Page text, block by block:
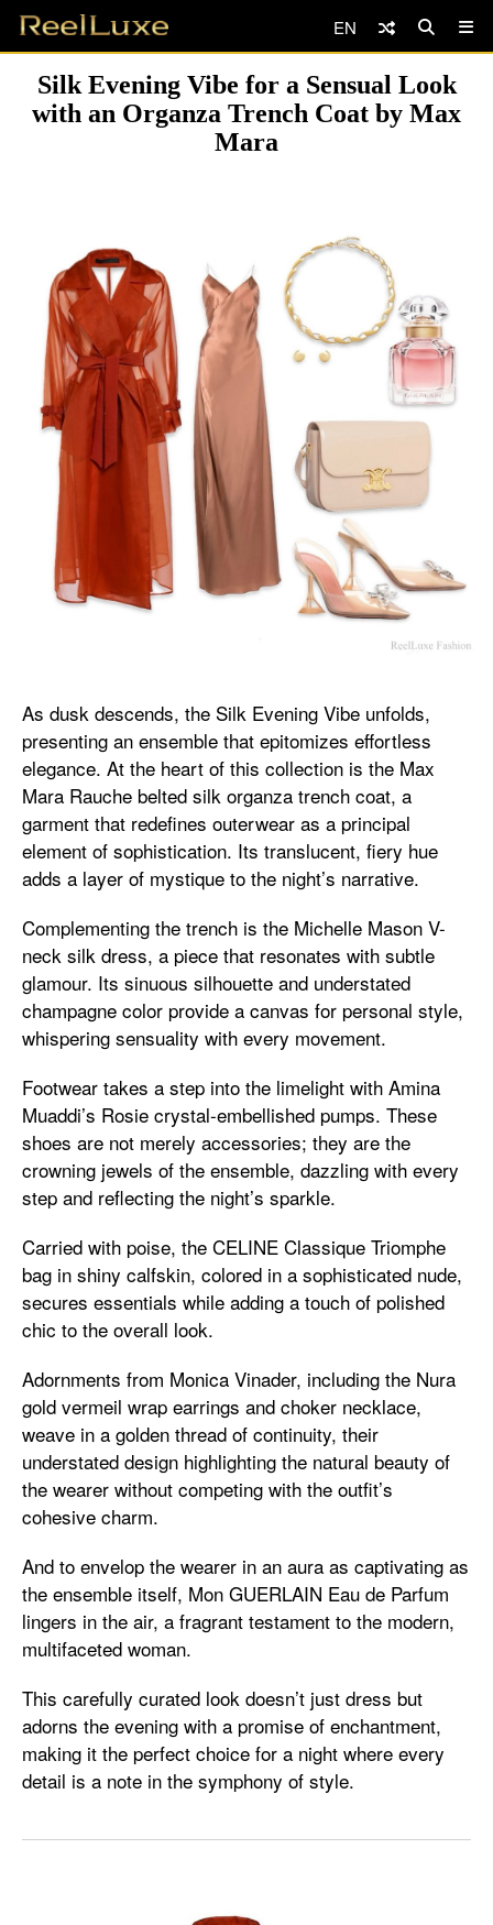
EN
Silk Evening Vibe for a Sensual Look
with an Organza Trench Coat by Max
Mara
As dusk descends, the Silk Evening Vibe unfolds,
presenting an ensemble that epitomizes effortless
elegance. At the heart of this collection is the Max
Mara Rauche belted silk organza trench coat, a
garment that redefines outerwear as a principal
element of sophistication. Its translucent, fiery hue
adds a layer of mystique to the night’s narrative.
Complementing the trench is the Michelle Mason V-
neck silk dress, a piece that resonates with subtle
glamour. Its sinuous silhouette and understated
champagne color provide a canvas for personal style,
whispering sensuality with every movement.
Footwear takes a step into the limelight with Amina
Muaddi’s Rosie crystal-embellished pumps. These
shoes are not merely accessories; they are the
crowning jewels of the ensemble, dazzling with every
step and reflecting the night’s sparkle.
Carried with poise, the CELINE Classique Triomphe
bag in shiny calfskin, colored in a sophisticated nude,
secures essentials while adding a touch of polished
chic to the overall look.
Adornments from Monica Vinader, including the Nura
gold vermeil wrap earrings and choker necklace,
weave in a golden thread of continuity, their
understated design highlighting the natural beauty of
the wearer without competing with the outfit’s
cohesive charm.
And to envelop the wearer in an aura as captivating as
the ensemble itself, Mon GUERLAIN Eau de Parfum
lingers in the air, a fragrant testament to the modern,
multifaceted woman.
This carefully curated look doesn’t just dress but
adorns the evening with a promise of enchantment,
making it the perfect choice for a night where every
detail is a note in the symphony of style.